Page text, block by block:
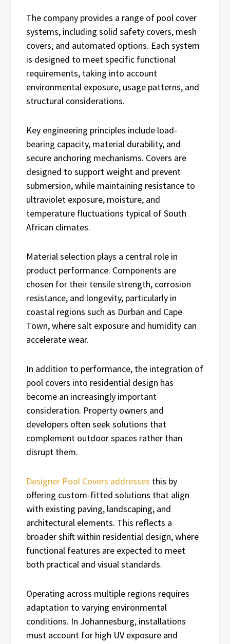
The company provides a range of pool cover
systems, including solid safety covers, mesh
covers, and automated options. Each system
is designed to meet specific functional
requirements, taking into account
environmental exposure, usage patterns, and
structural considerations.
Key engineering principles include load-
bearing capacity, material durability, and
secure anchoring mechanisms. Covers are
designed to support weight and prevent
submersion, while maintaining resistance to
ultraviolet exposure, moisture, and
temperature fluctuations typical of South
African climates.
Material selection plays a central role in
product performance. Components are
chosen for their tensile strength, corrosion
resistance, and longevity, particularly in
coastal regions such as Durban and Cape
Town, where salt exposure and humidity can
accelerate wear.
In addition to performance, the integration of
pool covers into residential design has
become an increasingly important
consideration. Property owners and
developers often seek solutions that
complement outdoor spaces rather than
disrupt them.
Designer Pool Covers addresses this by
offering custom-fitted solutions that align
with existing paving, landscaping, and
architectural elements. This reflects a
broader shift within residential design, where
functional features are expected to meet
both practical and visual standards.
Operating across multiple regions requires
adaptation to varying environmental
conditions. In Johannesburg, installations
must account for high UV exposure and